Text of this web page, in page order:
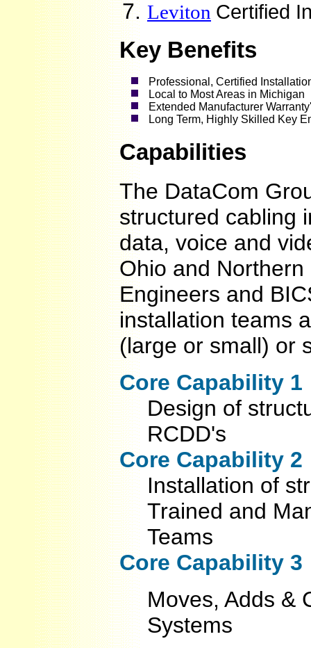
Leviton Certified
Key Benefits
Professional, Certified
Local to Most Areas in Michigan
Extended Manufacturer
Long Term, Highly Skilled Key
Capabilities
The DataCom
structured cabling
data, voice and
Ohio and
Engineers and
installation teams
(large or small) or
Core Capability 1
Design of
RCDD's
Core Capability 2
Installation of
Trained and
Teams
Core Capability 3
Moves, Adds &
Systems